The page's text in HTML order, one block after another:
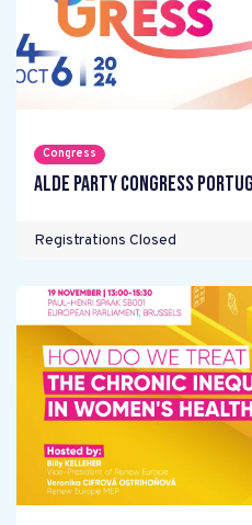
Congress
ALDE Party Congress
Registrations Closed